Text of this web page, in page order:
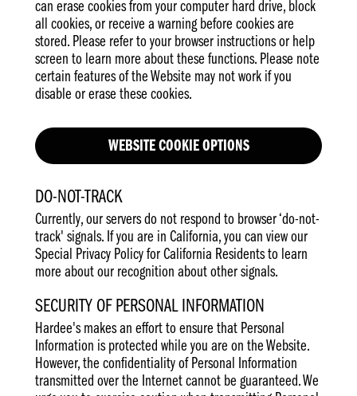
can erase cookies from your computer hard drive, block
all cookies, or receive a warning before cookies are
stored. Please refer to your browser instructions or help
screen to learn more about these functions. Please note
certain features of the Website may not work if you
disable or erase these cookies.
WEBSITE COOKIE OPTIONS
DO-NOT-TRACK
Currently, our servers do not respond to browser ‘do-not-
track' signals. If you are in California, you can view our
Special Privacy Policy for California Residents to learn
more about our recognition about other signals.
SECURITY OF PERSONAL INFORMATION
Hardee's makes an effort to ensure that Personal
Information is protected while you are on the Website.
However, the confidentiality of Personal Information
transmitted over the Internet cannot be guaranteed. We